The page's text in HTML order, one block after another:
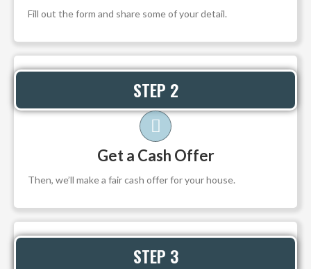
Fill out the form and share some of your detail.
STEP 2
Get a Cash Offer
Then, we’ll make a fair cash offer for your house.
STEP 3